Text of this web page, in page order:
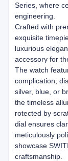
Series​​, where
engineering.
Crafted with
exquisite
luxurious
accessory for
The watch
complication,
silver, blue, or
the timeless
rotected by
dial ensures
meticulously
showcase
craftsmanship​​.